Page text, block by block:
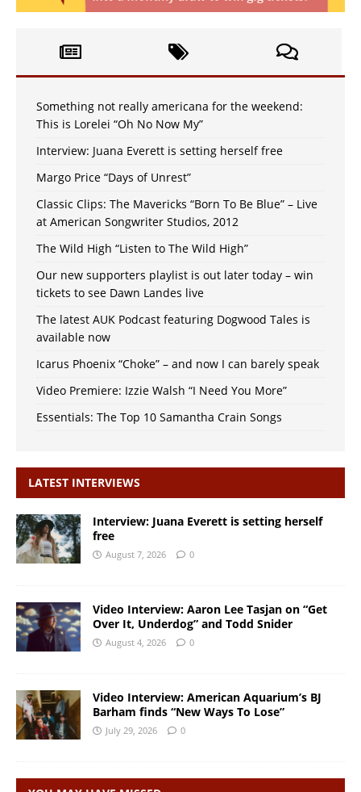
Something not really americana for the weekend:
This is Lorelei “Oh No Now My”
Interview: Juana Everett is setting herself free
Margo Price “Days of Unrest”
Classic Clips: The Mavericks “Born To Be Blue” – Live
at American Songwriter Studios, 2012
The Wild High “Listen to The Wild High”
Our new supporters playlist is out later today – win
tickets to see Dawn Landes live
The latest AUK Podcast featuring Dogwood Tales is
available now
Icarus Phoenix “Choke” – and now I can barely speak
Video Premiere: Izzie Walsh “I Need You More”
Essentials: The Top 10 Samantha Crain Songs
LATEST INTERVIEWS
Interview: Juana Everett is setting herself
free
August 7, 2026 0
Video Interview: Aaron Lee Tasjan on “Get
Over It, Underdog” and Todd Snider
August 4, 2026 0
Video Interview: American Aquarium’s BJ
Barham finds “New Ways To Lose”
July 29, 2026 0